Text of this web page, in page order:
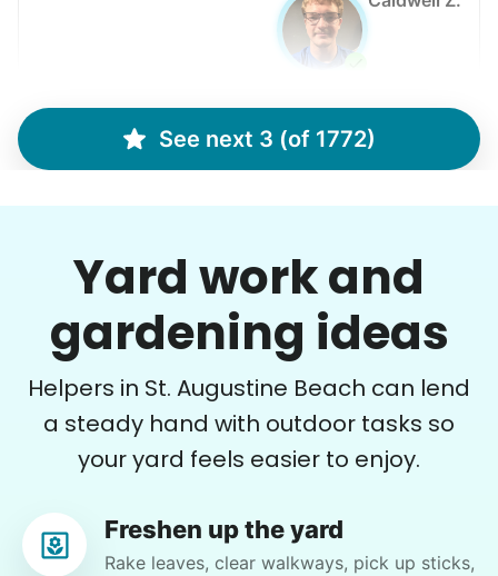
MS
Margaret S.
cleaning
1 day ago • 3h visit
Paul is delightful He works hard and is very
quiet but still water runs deep. I would
recommend him to anyone.
Paul C.
See next 3 (of 1772)
Yard work and
gardening ideas
Helpers in St. Augustine Beach can lend
a steady hand with outdoor tasks so
your yard feels easier to enjoy.
Freshen up the yard
Rake leaves, clear walkways, pick up sticks,